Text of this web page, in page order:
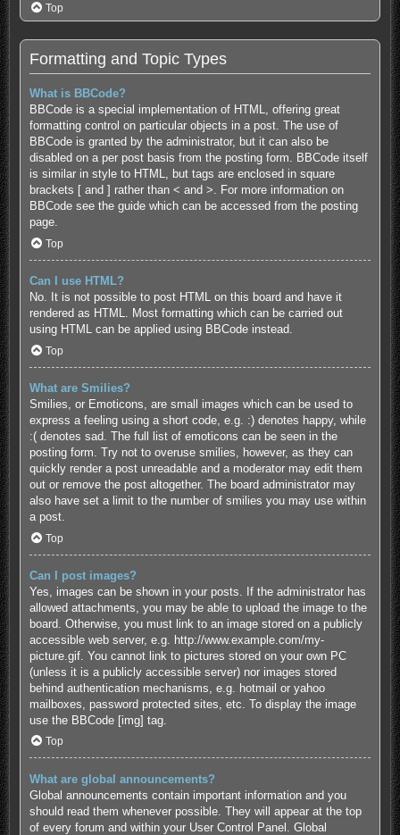
Top
Formatting and Topic Types
What is BBCode?
BBCode is a special implementation of HTML, offering great
formatting control on particular objects in a post. The use of
BBCode is granted by the administrator, but it can also be
disabled on a per post basis from the posting form. BBCode itself
is similar in style to HTML, but tags are enclosed in square
brackets [ and ] rather than < and >. For more information on
BBCode see the guide which can be accessed from the posting
page.
Top
Can I use HTML?
No. It is not possible to post HTML on this board and have it
rendered as HTML. Most formatting which can be carried out
using HTML can be applied using BBCode instead.
Top
What are Smilies?
Smilies, or Emoticons, are small images which can be used to
express a feeling using a short code, e.g. :) denotes happy, while
:( denotes sad. The full list of emoticons can be seen in the
posting form. Try not to overuse smilies, however, as they can
quickly render a post unreadable and a moderator may edit them
out or remove the post altogether. The board administrator may
also have set a limit to the number of smilies you may use within
a post.
Top
Can I post images?
Yes, images can be shown in your posts. If the administrator has
allowed attachments, you may be able to upload the image to the
board. Otherwise, you must link to an image stored on a publicly
accessible web server, e.g. http://www.example.com/my-
picture.gif. You cannot link to pictures stored on your own PC
(unless it is a publicly accessible server) nor images stored
behind authentication mechanisms, e.g. hotmail or yahoo
mailboxes, password protected sites, etc. To display the image
use the BBCode [img] tag.
Top
What are global announcements?
Global announcements contain important information and you
should read them whenever possible. They will appear at the top
of every forum and within your User Control Panel. Global